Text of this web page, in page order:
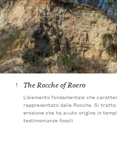
↑ The Rocche of Roero
L’elemento fondamentale che
rappresentato dalle Rocche. Si tratta
erosione che ha avuto origine in
testimonianze fossili